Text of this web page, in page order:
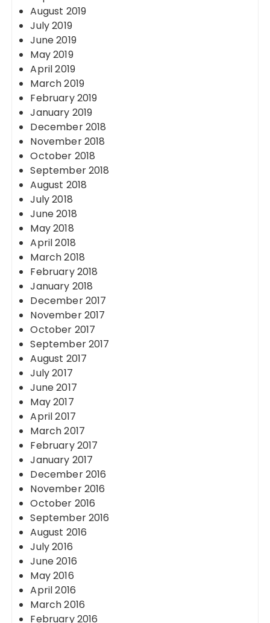
August 2019
July 2019
June 2019
May 2019
April 2019
March 2019
February 2019
January 2019
December 2018
November 2018
October 2018
September 2018
August 2018
July 2018
June 2018
May 2018
April 2018
March 2018
February 2018
January 2018
December 2017
November 2017
October 2017
September 2017
August 2017
July 2017
June 2017
May 2017
April 2017
March 2017
February 2017
January 2017
December 2016
November 2016
October 2016
September 2016
August 2016
July 2016
June 2016
May 2016
April 2016
March 2016
February 2016